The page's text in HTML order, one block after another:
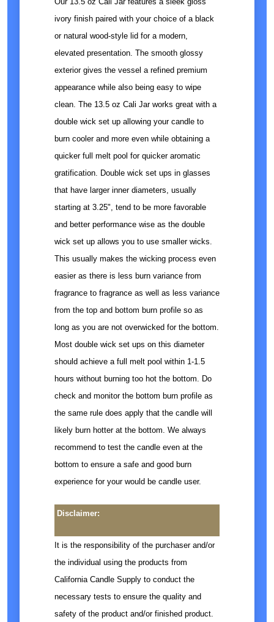
ivory finish paired with your choice of a black
or natural wood-style lid for a modern,
elevated presentation. The smooth glossy
exterior gives the vessel a refined premium
appearance while also being easy to wipe
clean. The 13.5 oz Cali Jar works great with a
double wick set up allowing your candle to
burn cooler and more even while obtaining a
quicker full melt pool for quicker aromatic
gratification. Double wick set ups in glasses
that have larger inner diameters, usually
starting at 3.25", tend to be more favorable
and better performance wise as the double
wick set up allows you to use smaller wicks.
This usually makes the wicking process even
easier as there is less burn variance from
fragrance to fragrance as well as less variance
from the top and bottom burn profile so as
long as you are not overwicked for the bottom.
Most double wick set ups on this diameter
should achieve a full melt pool within 1-1.5
hours without burning too hot the bottom. Do
check and monitor the bottom burn profile as
the same rule does apply that the candle will
likely burn hotter at the bottom. We always
recommend to test the candle even at the
bottom to ensure a safe and good burn
experience for your would be candle user.
Disclaimer:
It is the responsibility of the purchaser and/or
the individual using the products from
California Candle Supply to conduct the
necessary tests to ensure the quality and
safety of the product and/or finished product.